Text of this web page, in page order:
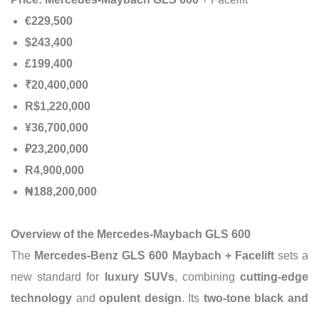
€229,500
$243,400
£199,400
₹20,400,000
R$1,220,000
¥36,700,000
₽23,200,000
R4,900,000
₦188,200,000
Overview of the Mercedes-Maybach GLS 600
The Mercedes-Benz GLS 600 Maybach + Faceliftsets a
new standard for
luxury SUVs, combiningcutting-edge
technology andopulent design. Its two-tone black and